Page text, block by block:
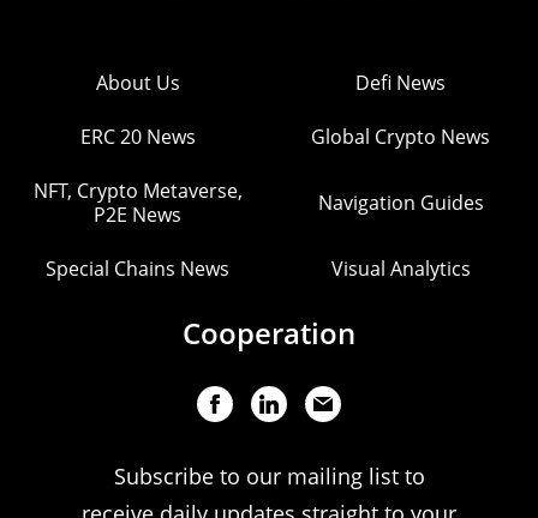
About Us Defi News
ERC 20 News Global Crypto News
NFT, Crypto Metaverse,
P2E News
Navigation Guides
Special Chains News Visual Analytics
Cooperation
Subscribe to our mailing list to